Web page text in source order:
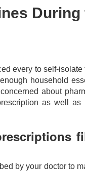
During
every to self-
household
about
as well as
by your doctor to